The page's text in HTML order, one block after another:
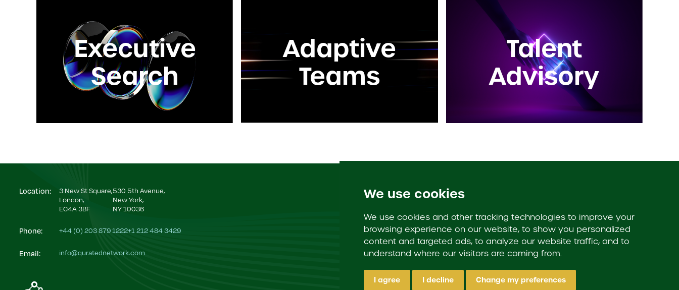
We use cookies
We use cookies and other tracking technologies to improve your
browsing experience on our website, to show you personalized
content and targeted ads, to analyze our website traffic, and to
understand where our visitors are coming from.
I agree I decline Change my preferences
Executive
Search
Adaptive
Teams
Talent
Advisory
Location:
3 New St Square,
London,
EC4A 3BF
530 5th Avenue,
New York,
NY 10036
Phone: +44 (0) 203 879 1222+1 212 484 3429
Email: info@quratednetwork.com